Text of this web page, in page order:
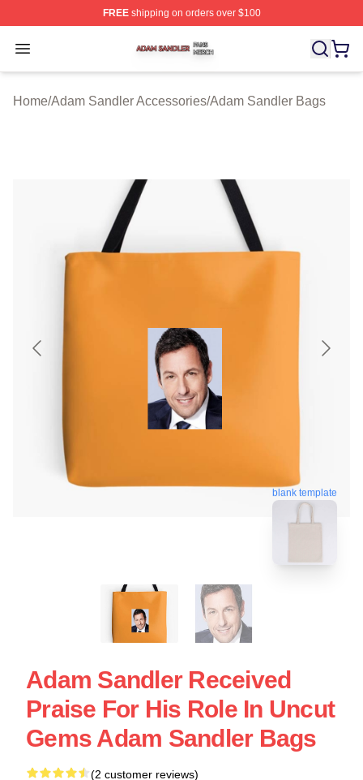
FREEshipping on orders over $100
Open menu
Adam Sandler Shop ⚡️ Officially Licensed Adam
Home/Adam Sandler Accessories/Adam Sandler Bags
blank template
Adam Sandler Received
Praise For His Role In Uncut
Gems Adam Sandler Bags
(2 customer reviews)